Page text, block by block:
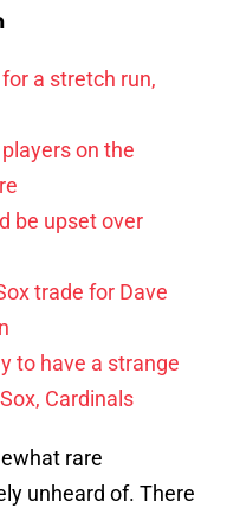
a stretch run,
on the
be upset over
trade for Dave
to have a strange
Cardinals
rare
unheard of. There